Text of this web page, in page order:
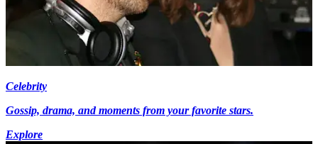
Celebrity
Gossip, drama, and moments from your favorite stars.
Explore